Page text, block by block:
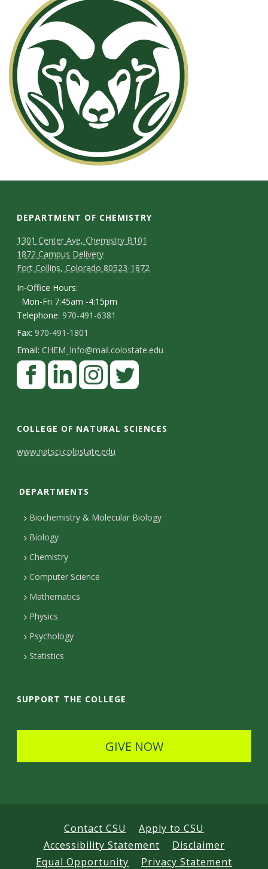
DEPARTMENT OF CHEMISTRY
1301 Center Ave, Chemistry B101
1872 Campus Delivery
Fort Collins, Colorado 80523-1872
In-Office Hours:
Mon-Fri 7:45am -4:15pm
Telephone:970-491-6381
Fax:970-491-1801
Email:CHEM_Info@mail.colostate.edu
F
a
e
o
k
i
k
d
n
n
t
g
a
m
w
t
e
COLLEGE OF NATURAL SCIENCES
C
n
a
c
D
e
i
s
www.natsci.colostate.edu
DEPARTMENTS
Biochemistry & Molecular Biology
Biology
Chemistry
Computer Science
Mathematics
Physics
Psychology
Statistics
SUPPORT THE COLLEGE
GIVE NOW
Contact CSU
Apply to CSU
Accessibility Statement
Disclaimer
Equal Opportunity
Privacy Statement